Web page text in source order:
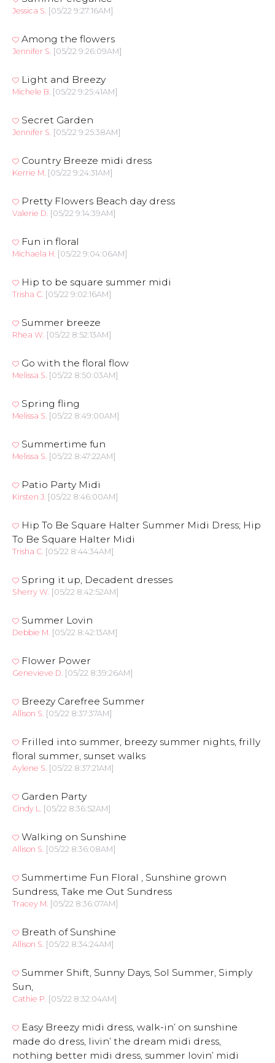
Jessica S. [05/22 9:27:16AM]
Among the flowers
Jennifer S. [05/22 9:26:09AM]
Light and Breezy
Michele B. [05/22 9:25:41AM]
Secret Garden
Jennifer S. [05/22 9:25:38AM]
Country Breeze midi dress
Kerrie M. [05/22 9:24:31AM]
Pretty Flowers Beach day dress
Valerie D. [05/22 9:14:39AM]
Fun in floral
Michaela H. [05/22 9:04:06AM]
Hip to be square summer midi
Trisha C. [05/22 9:02:16AM]
Summer breeze
Rhea W. [05/22 8:52:13AM]
Go with the floral flow
Melissa S. [05/22 8:50:03AM]
Spring fling
Melissa S. [05/22 8:49:00AM]
Summertime fun
Melissa S. [05/22 8:47:22AM]
Patio Party Midi
Kirsten J. [05/22 8:46:00AM]
Hip To Be Square Halter Summer Midi Dress; Hip
To Be Square Halter Midi
Trisha C. [05/22 8:44:34AM]
Spring it up, Decadent dresses
Sherry W. [05/22 8:42:52AM]
Summer Lovin
Debbie M. [05/22 8:42:13AM]
Flower Power
Genevieve D. [05/22 8:39:26AM]
Breezy Carefree Summer
Allison S. [05/22 8:37:37AM]
Frilled into summer, breezy summer nights, frilly
floral summer, sunset walks
Aylene S. [05/22 8:37:21AM]
Garden Party
Cindy L. [05/22 8:36:52AM]
Walking on Sunshine
Allison S. [05/22 8:36:08AM]
Summertime Fun Floral , Sunshine grown
Sundress, Take me Out Sundress
Tracey M. [05/22 8:36:07AM]
Breath of Sunshine
Allison S. [05/22 8:34:24AM]
Summer Shift, Sunny Days, Sol Summer, Simply
Sun,
Cathie P. [05/22 8:32:04AM]
Easy Breezy midi dress, walk-in’ on sunshine
made do dress, livin’ the dream midi dress,
nothing better midi dress, summer lovin’ midi